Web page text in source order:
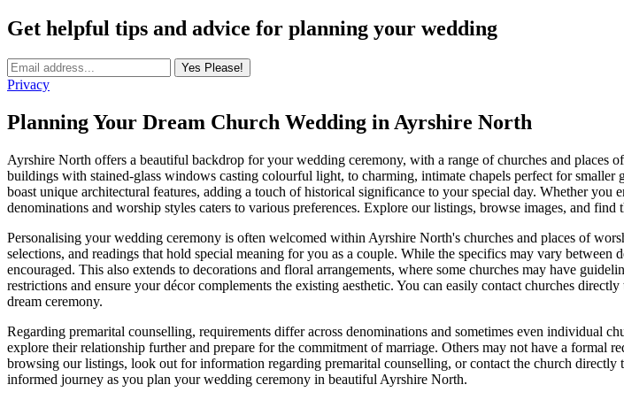
Get helpful tips and advice for planning your wedding
Yes Please!
Privacy
Planning Your Dream Church Wedding in Ayrshire North
Ayrshire North offers a beautiful backdrop for your wedding ceremony, with a range of churches and places
buildings with stained-glass windows casting colourful light, to charming, intimate chapels perfect for
boast unique architectural features, adding a touch of historical significance to your special day. Whether
denominations and worship styles caters to various preferences. Explore our listings, browse images, and find
Personalising your wedding ceremony is often welcomed within Ayrshire North's churches and places of
selections, and readings that hold special meaning for you as a couple. While the specifics may vary
encouraged. This also extends to decorations and floral arrangements, where some churches may have
restrictions and ensure your décor complements the existing aesthetic. You can easily contact churches
dream ceremony.
Regarding premarital counselling, requirements differ across denominations and sometimes even individual
explore their relationship further and prepare for the commitment of marriage. Others may not have a formal
browsing our listings, look out for information regarding premarital counselling, or contact the church
informed journey as you plan your wedding ceremony in beautiful Ayrshire North.